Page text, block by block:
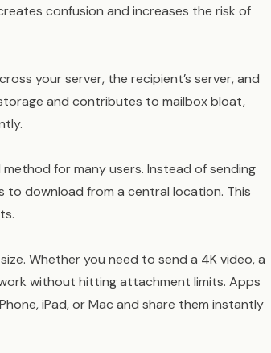
confusion and increases the risk of
your server, the recipient’s server, and
and contributes to mailbox bloat,
for many users. Instead of sending
to download from a central location. This
Whether you need to send a 4K video, a
without hitting attachment limits. Apps
iPad, or Mac and share them instantly